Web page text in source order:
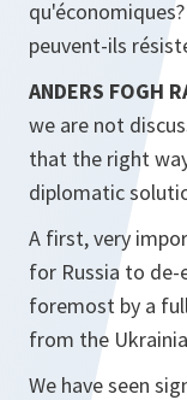
peuvent-ils
ANDERS FOGH
we are not
that the right
diplomatic
A first, very
for Russia to
foremost by a
from the
We have seen